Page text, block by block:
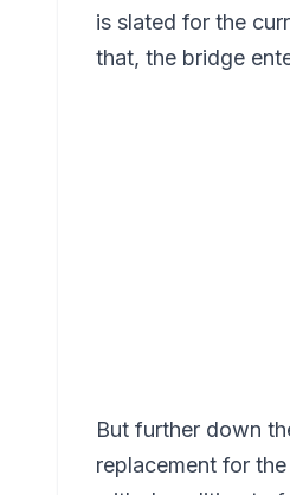
is slated for the
that, the bridge
But further down
replacement for